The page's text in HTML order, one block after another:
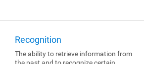
Recognition
The ability to retrieve information from